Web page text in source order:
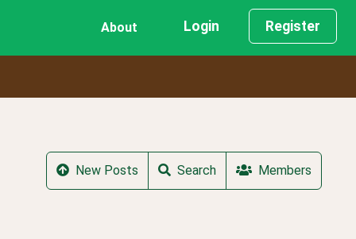
About Login Register
New Posts Search Members